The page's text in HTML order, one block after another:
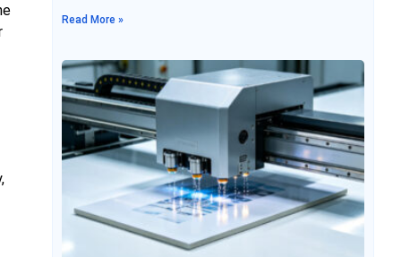
face dozens or even just a few products, they often
and the cost is not easy to control. With features
such as no plate-making, fast
Read More »